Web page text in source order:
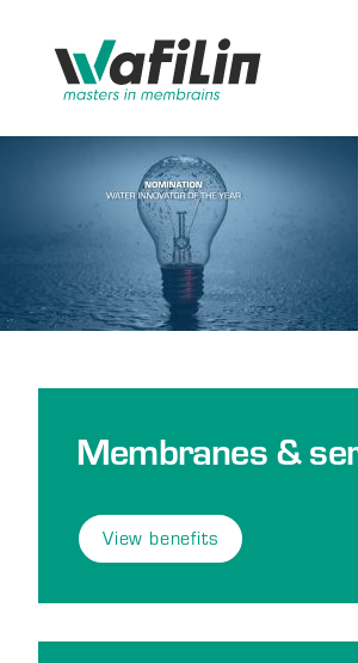
Membranes &
View benefits